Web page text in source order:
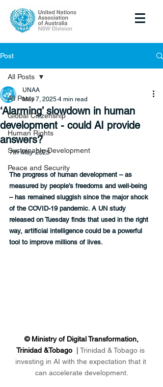
Post
All Posts
Global Citizenship
Human Rights
Sustainable Development
Peace and Security
All Posts
‘Alarming’ slowdown in human
development - could AI provide
answers?
UNAA
May 7, 2025 4 min read
7th May 2025
The progress of human development – as
measured by people’s freedoms and well-being
– has remained sluggish since the major shock
of the COVID-19 pandemic. A UN study
released on Tuesday finds that used in the right
way, artificial intelligence could be a powerful
tool to improve millions of lives.
© Ministry of Digital Transformation,
Trinidad &Tobago
Trinidad & Tobago is
investing in AI with the expectation that it
can accelerate development.